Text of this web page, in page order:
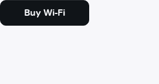
Buy Wi-Fi